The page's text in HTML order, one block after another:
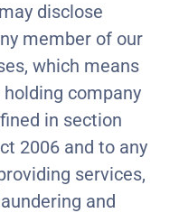
disclose
member of our
which means
company
in section
2006 and to any
services,
and